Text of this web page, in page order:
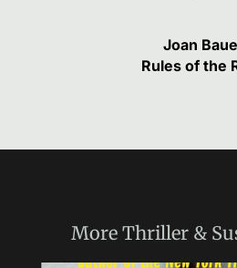
Joan
Rules of the
More Thriller &